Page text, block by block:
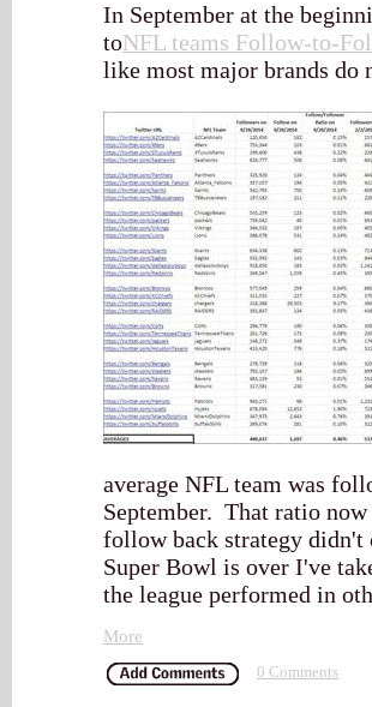
In September at the
toNFL teams Follow-to-
like most major brands do
average NFL team was
September. That ratio now
follow back strategy didn't
Super Bowl is over I've
the league performed in
More
0 Comments